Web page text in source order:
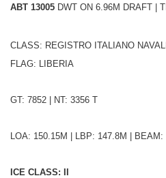
ABT 13005 DWT ON 6.96M DRAFT |
CLASS: REGISTRO ITALIANO
FLAG: LIBERIA
GT: 7852 | NT: 3356 T
LOA: 150.15M | LBP: 147.8M |
ICE CLASS: II